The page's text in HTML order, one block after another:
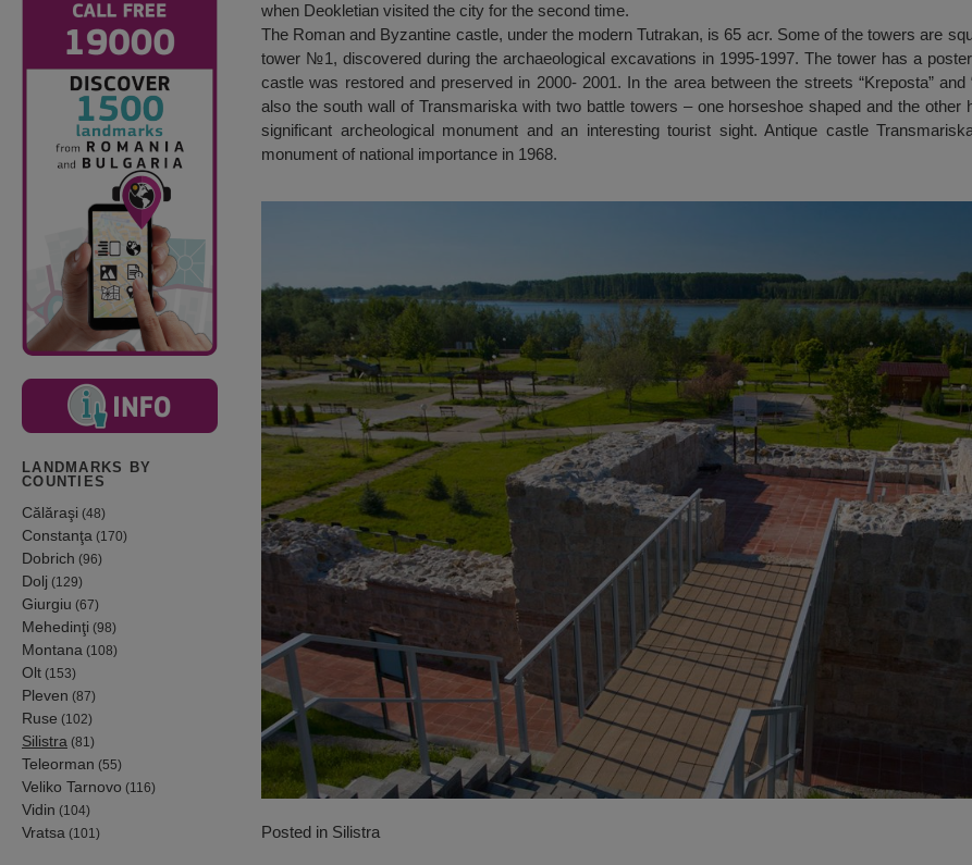
LANDMARKS BY
COUNTIES
Călăraşi (48)
Constanţa (170)
Dobrich (96)
Dolj (129)
Giurgiu (67)
Mehedinţi (98)
Montana (108)
Olt (153)
Pleven (87)
Ruse (102)
Silistra (81)
Teleorman (55)
Veliko Tarnovo (116)
Vidin (104)
Vratsa (101)
when Deokletian visited the city for the second time.
The Roman and Byzantine castle, under the modern Tutrakan, is 65 acr. Some of the towers are
tower №1, discovered during the archaeological excavations in 1995-1997. The tower has a
castle was restored and preserved in 2000- 2001. In the area between the streets “Kreposta” and
also the south wall of Transmariska with two battle towers – one horseshoe shaped and the other
significant archeological monument and an interesting tourist sight. Antique castle
monument of national importance in 1968.
Posted in Silistra